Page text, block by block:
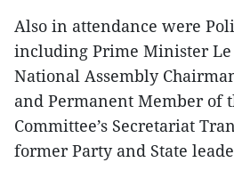
Also in attendance were
including Prime Minister
National Assembly
and Permanent Member of
Committee’s Secretariat
former Party and State